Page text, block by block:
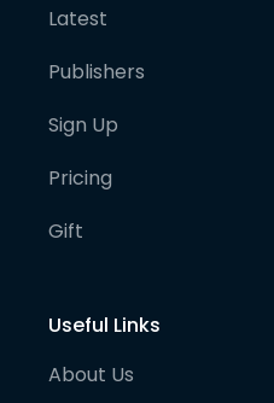
Latest
Publishers
Sign Up
Pricing
Gift
Useful Links
About Us